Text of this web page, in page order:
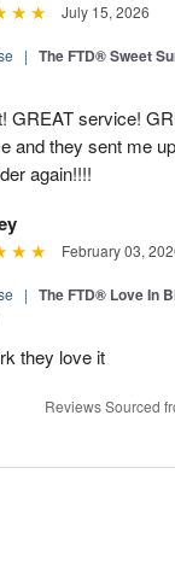
July 15, 2026
| The FTD® Sweet
GREAT service!
and they sent me
again!!!!
February 03,
| The FTD® Love In
they love it
Reviews Sourced